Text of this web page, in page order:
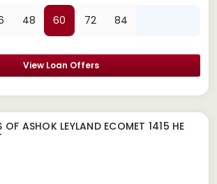
48 60 72 84
View Loan Offers
OF ASHOK LEYLAND ECOMET 1415 HE